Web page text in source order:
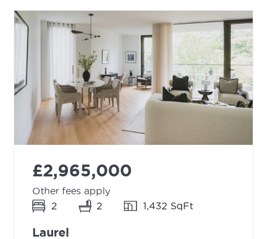
£2,965,000
Other fees apply
2
2 1,432 SqFt
Laurel